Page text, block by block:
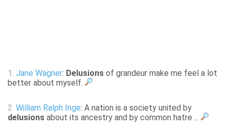
1. Jane Wagner: Delusions of grandeur make me feel a lot
better about myself.
2. William Ralph Inge: A nation is a society united by
delusions about its ancestry and by common hatre ...